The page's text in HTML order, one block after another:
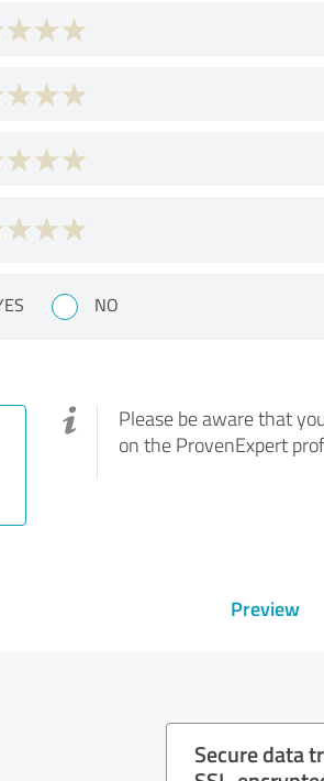
NO
Please be aware that
on the ProvenExpert
Preview
Secure data